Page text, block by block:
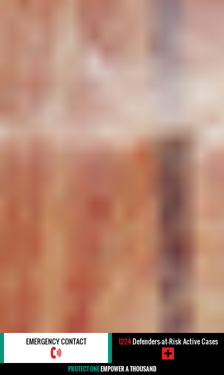
EMERGENCY CONTACT 1224Defenders-at-Risk Active Cases
PROTECT ONEEMPOWER A THOUSAND